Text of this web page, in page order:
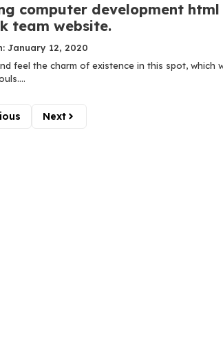
computer development
team website.
January 12, 2020
feel the charm of existence in this spot, which
Next